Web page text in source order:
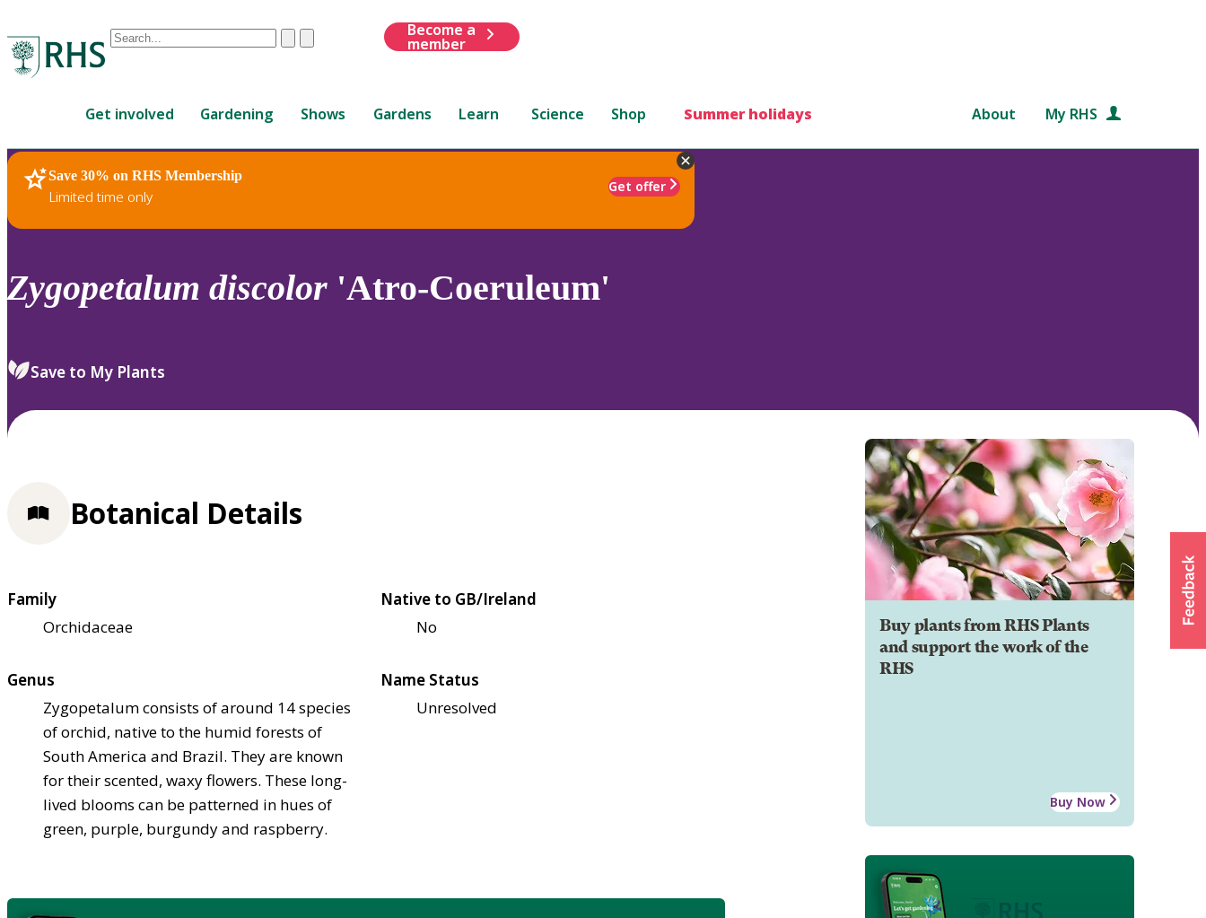
Conduct
are
up
and
down
review
select.
ClearSubmit
Become a
member
Get involved Gardening Shows Gardens Learn Science Shop Summer holidays About My RHS
Save 30% on RHS Membership
Limited time only
Get offer
RHS Home Plants
Zygopetalum discolor 'Atro-Coeruleum'
Save to My Plants
Buy plants from RHS Plants
and support the work of the
RHS
Buy Now
Botanical Details
Family
Orchidaceae
Native to GB/Ireland
No
Genus
Zygopetalum consists of around 14 species
of orchid, native to the humid forests of
South America and Brazil. They are known
for their scented, waxy flowers. These long-
lived blooms can be patterned in hues of
green, purple, burgundy and raspberry.
Name Status
Unresolved